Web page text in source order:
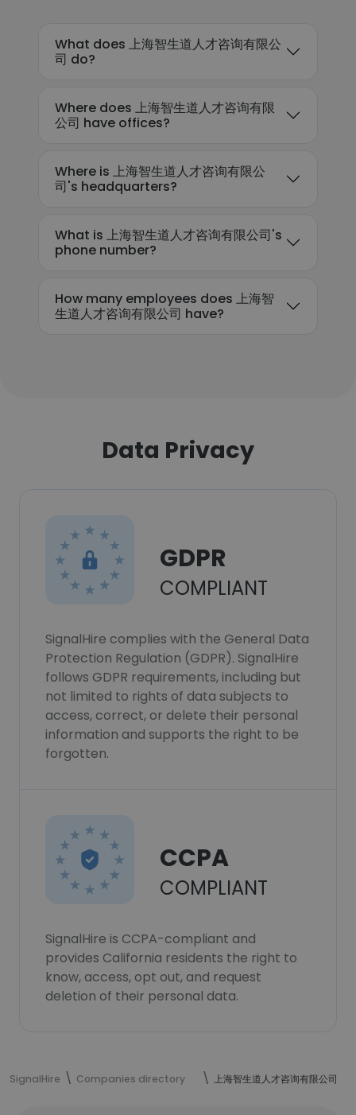
What does 上海智生道人才咨询有限公
司 do?
Where does 上海智生道人才咨询有限
公司 have offices?
Where is 上海智生道人才咨询有限公
司's headquarters?
What is 上海智生道人才咨询有限公司's
phone number?
How many employees does 上海智
生道人才咨询有限公司 have?
Data Privacy
GDPR
COMPLIANT
SignalHire complies with the General Data
Protection Regulation (GDPR). SignalHire
follows GDPR requirements, including but
not limited to rights of data subjects to
access, correct, or delete their personal
information and supports the right to be
forgotten.
CCPA
COMPLIANT
SignalHire is CCPA-compliant and
provides California residents the right to
know, access, opt out, and request
deletion of their personal data.
SignalHire Companies directory 上海智生道人才咨询有限公司